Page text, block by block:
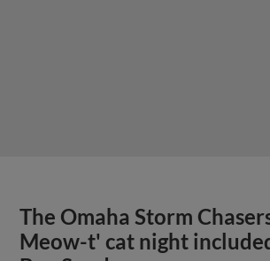
The Omaha Storm
Meow-t' cat night